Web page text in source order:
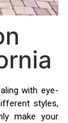
with eye-
styles,
make your